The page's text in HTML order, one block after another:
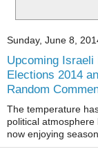
Sunday, June 8,
Upcoming Israeli
Elections 2014
Random
The temperature
political
now enjoying